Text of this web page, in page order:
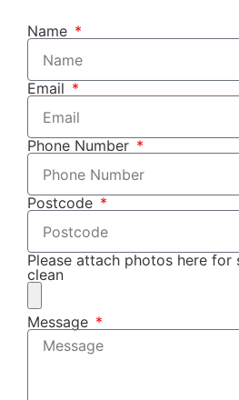
Name
Email
Phone Number
Postcode
Please attach photos here
clean
Message